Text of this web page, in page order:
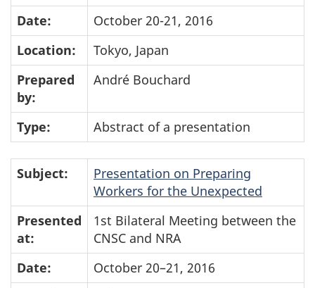
Date:
October 20-21, 2016
Location:
Tokyo, Japan
Prepared
by:
André Bouchard
Type: Abstract of a presentation
Subject:
Presentation on Preparing
Workers for the Unexpected
Presented
at:
1st Bilateral Meeting between the
CNSC and NRA
Date:
October 20–21, 2016